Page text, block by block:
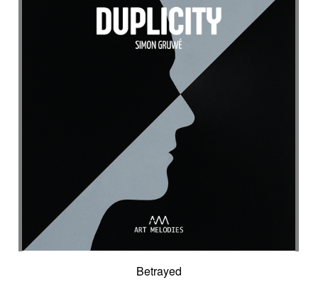
Evil force
Evocation of life quest
Evocation of velocity
Exalting
Exhilarating
Expecting
Experimental electronica
Explosive
Fantastic movie
Fantastic movie / US independent cinema
Fate Federative
Female backing vocals
Female choir
female singer
Fender Rhodes
Festive
Files Final gong
Fleeting
Floating Fluid
Fog
Folk Force of evil
Fragmented
Frantic
French independent film from the 1970s
French popular folklore
Betrayed